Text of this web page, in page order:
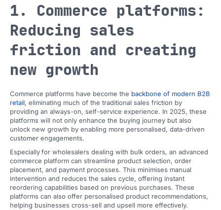
1. Commerce platforms:
Reducing sales
friction and creating
new growth
Commerce platforms have become the backbone of modern B2B
retail, eliminating much of the traditional sales friction by
providing an always-on, self-service experience. In 2025, these
platforms will not only enhance the buying journey but also
unlock new growth by enabling more personalised, data-driven
customer engagements.
Especiallyfor wholesalers dealing with bulk orders, an advanced
commerce platform can streamline product selection, order
placement, and payment processes. This minimises manual
intervention and reduces the sales cycle, offering instant
reordering capabilities based on previous purchases. These
platforms can also offer personalised product recommendations,
helping businesses cross-sell and upsell more effectively.